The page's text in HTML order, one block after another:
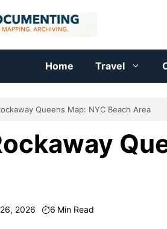
Home Travel
Queens Map: NYC Beach Area
2026 6 Min Read